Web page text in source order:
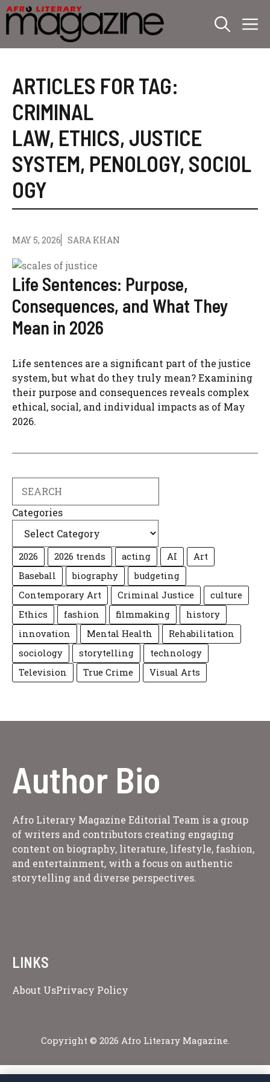
Skip
to
content
ARTICLES FOR TAG:
CRIMINAL
LAW, ETHICS, JUSTICE
SYSTEM, PENOLOGY, SOCIOL
OGY
MAY 5, 2026 SARA KHAN
Life Sentences: Purpose,
Consequences, and What They
Mean in 2026
Life sentences are a significant part of the justice
system, but what do they truly mean? Examining
their purpose and consequences reveals complex
ethical, social, and individual impacts as of May
2026.
Categories
2026 2026 trends acting AI
Art
Baseball
biography
budgeting
Contemporary Art
Criminal Justice
culture
Ethics
fashion filmmaking
history
innovation
Mental Health
Rehabilitation
sociology
storytelling
technology
Television
True Crime Visual Arts
Author Bio
Afro Literary Magazine Editorial Team is a group
of writers and contributors creating engaging
content on biography, literature, lifestyle, fashion,
and entertainment, with a focus on authentic
storytelling and diverse perspectives.
LINKS
About UsPrivacy Policy
Copyright © 2026 Afro Literary Magazine.